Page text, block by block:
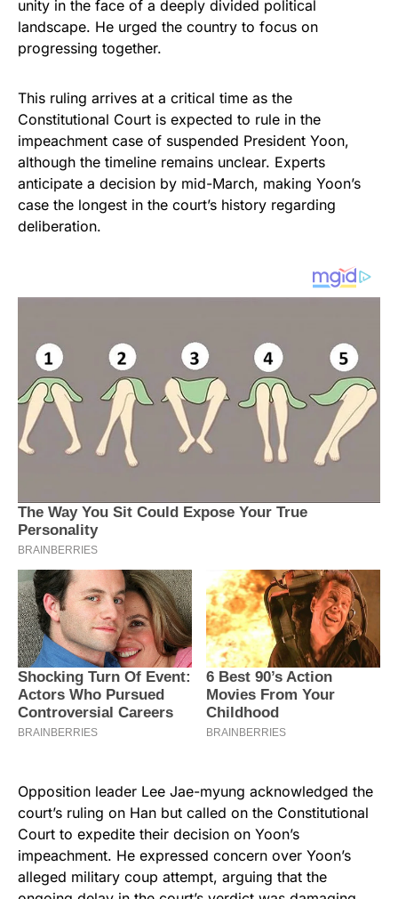
unity in the face of a deeply divided political
landscape. He urged the country to focus on
progressing together.
This ruling arrives at a critical time as the
Constitutional Court is expected to rule in the
impeachment case of suspended President Yoon,
although the timeline remains unclear. Experts
anticipate a decision by mid-March, making Yoon’s
case the longest in the court’s history regarding
deliberation.
Opposition leader Lee Jae-myung acknowledged the
court’s ruling on Han but called on the Constitutional
Court to expedite their decision on Yoon’s
impeachment. He expressed concern over Yoon’s
alleged military coup attempt, arguing that the